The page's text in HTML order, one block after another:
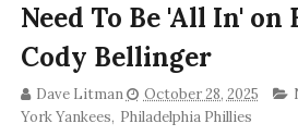
Need To Be 'All In' on
Cody Bellinger
Dave Litman October 28, 2025
York Yankees, Philadelphia Phillies